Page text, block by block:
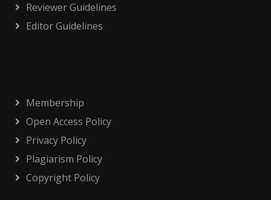
Reviewer Guidelines
Editor Guidelines
Membership
Open Access Policy
Privacy Policy
Plagiarism Policy
Copyright Policy